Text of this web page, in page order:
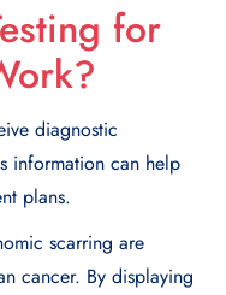
for
diagnostic
information can help
plans.
scarring are
cancer. By displaying